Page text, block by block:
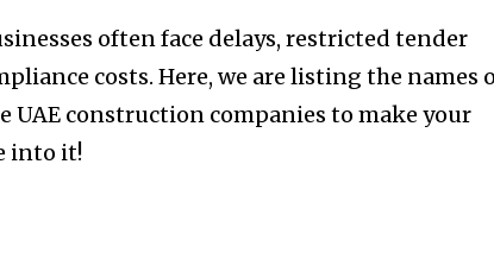
often face delays, restricted tender
costs. Here, we are listing the names
UAE construction companies to make your
into it!